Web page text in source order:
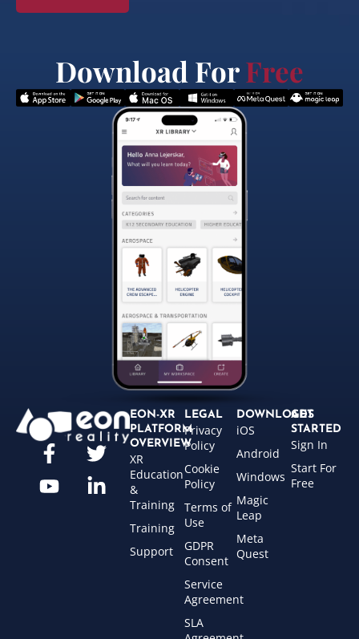
Download ForFree
EON-XR
PLATFORM
OVERVIEW
XR
Education
&
Training
Training
Support
LEGAL
Privacy
Policy
Cookie
Policy
Terms of
Use
GDPR
Consent
Service
Agreement
SLA
DOWNLOADS
iOS
Android
Windows
Magic
Leap
Meta
Quest
GET
STARTED
Sign In
Start For
Free